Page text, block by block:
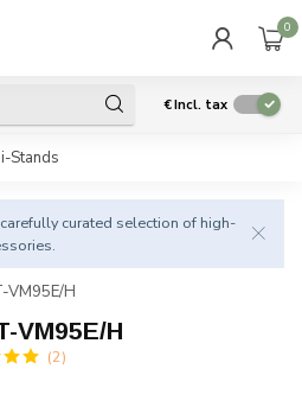
0
€Incl. tax
Stands
curated selection of high-
VM95E/H
VM95E/H
(2)